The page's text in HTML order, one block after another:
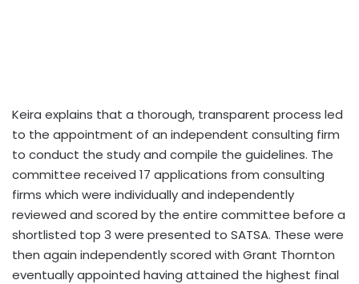
Keira explains that a thorough, transparent process led
to the appointment of an independent consulting firm
to conduct the study and compile the guidelines. The
committee received 17 applications from consulting
firms which were individually and independently
reviewed and scored by the entire committee before a
shortlisted top 3 were presented to SATSA. These were
then again independently scored with Grant Thornton
eventually appointed having attained the highest final